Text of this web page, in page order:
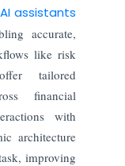
AI assistants
accurate,
like risk
tailored
financial
with
architecture
improving